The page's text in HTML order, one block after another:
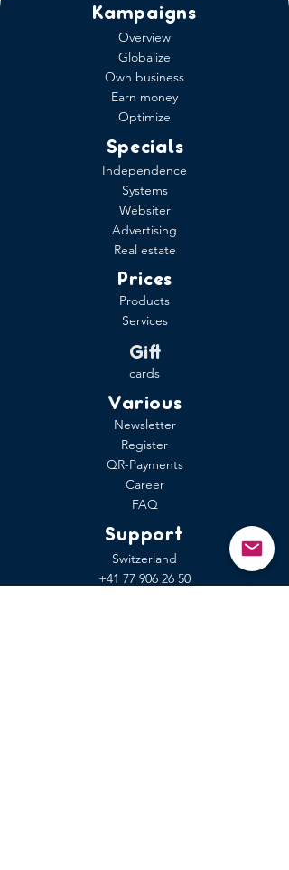
Kampaigns
Overview
Globalize
Own business
Earn money
Optimize
Specials
Independence
Systems
Websiter
Advertising
Real estate
Prices
Products
Services
Gift
cards
Various
Newsletter
Register
QR-Payments
Career
FAQ
Support
Switzerland
+41 77 906 26 50